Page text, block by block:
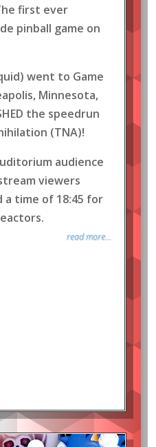
first ever
pinball game on
went to Game
Minnesota,
the speedrun
(TNA)!
audience
viewers
time of 18:45 for
read more...